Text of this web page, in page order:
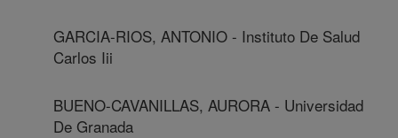
GARCIA-RIOS, ANTONIO - Instituto De Salud
Carlos Iii
BUENO-CAVANILLAS, AURORA - Universidad
De Granada